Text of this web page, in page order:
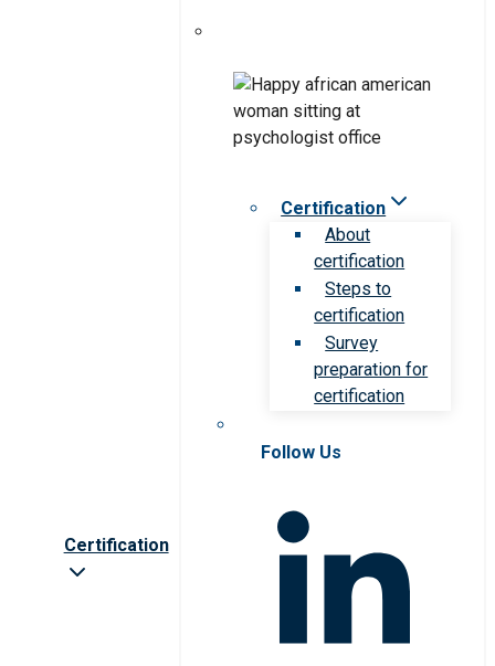
Certification
Certification
About
certification
Steps to
certification
Survey
preparation for
certification
Follow Us